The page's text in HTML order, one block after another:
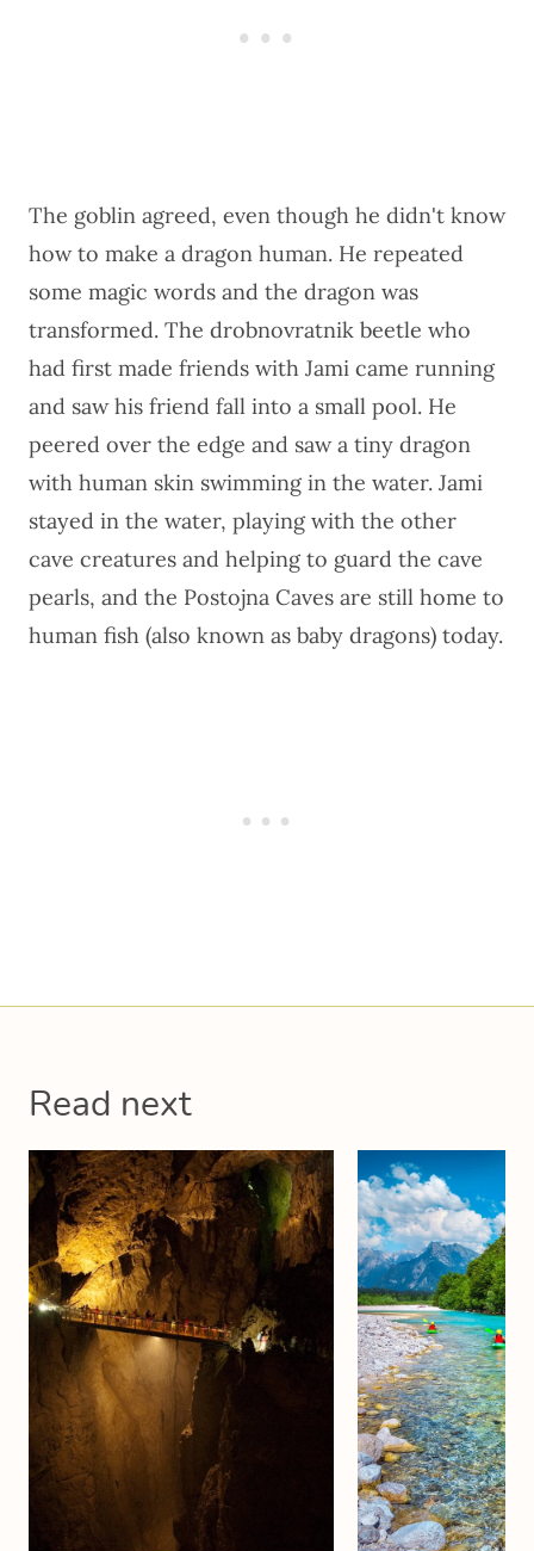
The goblin agreed, even though he didn't know
how to make a dragon human. He repeated
some magic words and the dragon was
transformed. The drobnovratnik beetle who
had first made friends with Jami came running
and saw his friend fall into a small pool. He
peered over the edge and saw a tiny dragon
with human skin swimming in the water. Jami
stayed in the water, playing with the other
cave creatures and helping to guard the cave
pearls, and the Postojna Caves are still home to
human fish (also known as baby dragons) today.
Read next